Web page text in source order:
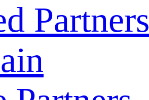
Partners